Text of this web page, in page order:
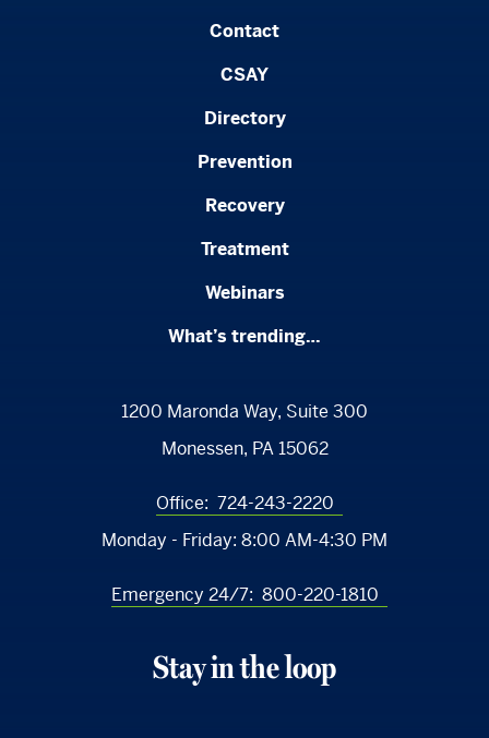
Contact
CSAY
Directory
Prevention
Recovery
Treatment
Webinars
What’s trending…
1200 Maronda Way, Suite 300
Monessen, PA 15062
Office: 724-243-2220
Monday - Friday: 8:00 AM-4:30 PM
Emergency 24/7: 800-220-1810
Stay in the loop